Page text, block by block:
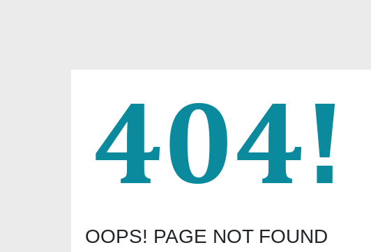
OOPS! PAGE NOT FOUND